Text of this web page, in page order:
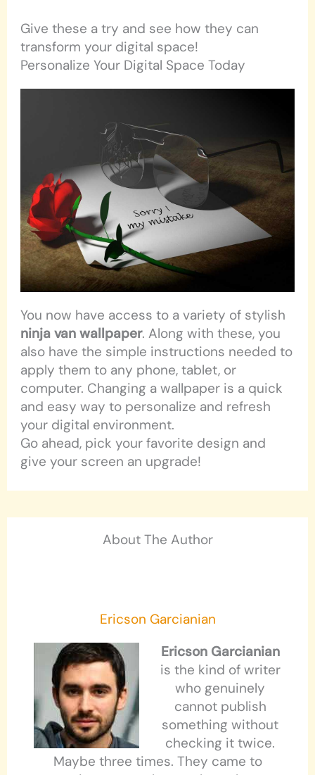
Give these a try and see how they can
transform your digital space!
Personalize Your Digital Space Today
You now have access to a variety of stylish
ninja van wallpaper. Along with these, you
also have the simple instructions needed to
apply them to any phone, tablet, or
computer. Changing a wallpaper is a quick
and easy way to personalize and refresh
your digital environment.
Go ahead, pick your favorite design and
give your screen an upgrade!
About The Author
Ericson Garcianian
Ericson Garcianian
is the kind of writer
who genuinely
cannot publish
something without
checking it twice.
Maybe three times. They came to